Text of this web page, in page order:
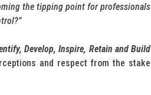
the tipping point for professionals
Develop, Inspire, Retain and Build
and respect from the stake